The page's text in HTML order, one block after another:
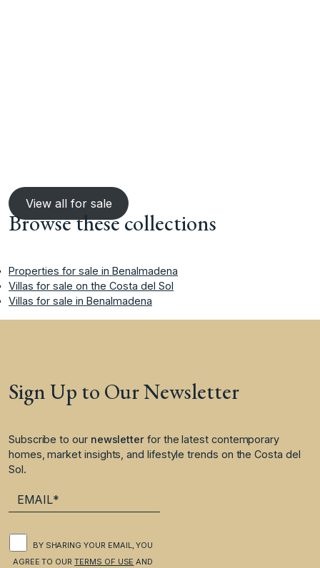
View all for sale
Browse these collections
Properties for sale in Benalmadena
Villas for sale on the Costa del Sol
Villas for sale in Benalmadena
Sign Up to Our Newsletter
Subscribe to our newsletter for the latest contemporary
homes, market insights, and lifestyle trends on the Costa del
Sol.
BY SHARING YOUR EMAIL, YOU
AGREE TO OURTERMS OF USE AND